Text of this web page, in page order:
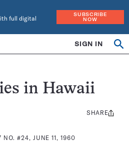
full digital
SUBSCRIBE
NOW
SIGN IN
in Hawaii
NO. #24, JUNE 11, 1960
Share
SHARE